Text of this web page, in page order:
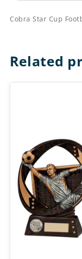
Cobra Star Cup
Related